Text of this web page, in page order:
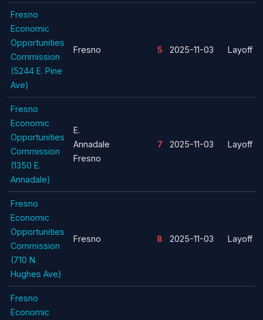
Fresno
Economic
Opportunities
Commission
(5244 E. Pine
Ave)
Fresno 5 2025-11-03 Layoff
Fresno
Economic
Opportunities
Commission
(1350 E.
Annadale)
E.
Annadale
Fresno
7 2025-11-03 Layoff
Fresno
Economic
Opportunities
Commission
(710 N.
Hughes Ave)
Fresno 8 2025-11-03 Layoff
Fresno
Economic